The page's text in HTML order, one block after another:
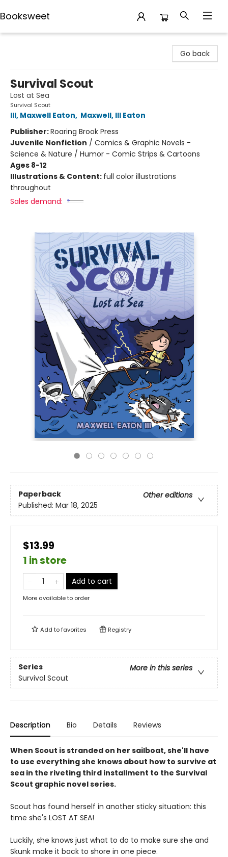
Booksweet
Go back
Survival Scout
Lost at Sea
Survival Scout
III, Maxwell Eaton, Maxwell, III Eaton
Publisher:Roaring Brook Press
Juvenile Nonfiction / Comics & Graphic Novels -
Science & Nature / Humor - Comic Strips & Cartoons
Ages 8-12
Illustrations & Content: full color illustrations
throughout
Sales demand:
Paperback
Other editions
Published: Mar 18, 2025
$13.99
1 in store
Add to cart
More available to order
Add tofavorites Registry
Series
More in this series
Survival Scout
Description Bio Details Reviews
When Scout is stranded on her sailboat, she'll have
to use everything she knows about how to survive at
sea in the riveting third installment to the Survival
Scout graphic novel series.
Scout has found herself in another sticky situation: this
time she's LOST AT SEA!
Luckily, she knows just what to do to make sure she and
Skunk make it back to shore in one piece.